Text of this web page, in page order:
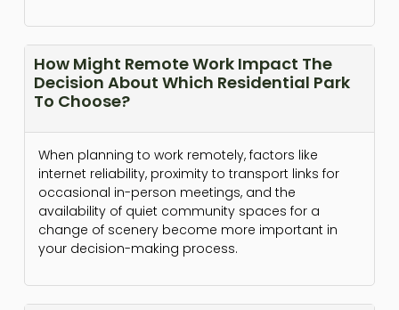
How Might Remote Work Impact The
Decision About Which Residential Park
To Choose?
When planning to work remotely, factors like
internet reliability, proximity to transport links for
occasional in-person meetings, and the
availability of quiet community spaces for a
change of scenery become more important in
your decision-making process.